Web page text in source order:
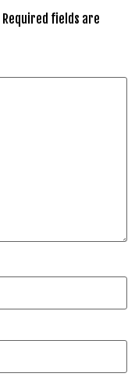
Required fields are